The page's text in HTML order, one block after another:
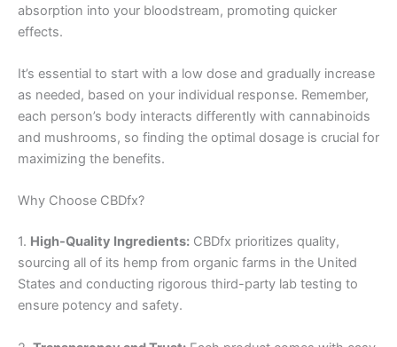
absorption into your bloodstream, promoting quicker
effects.
It’s essential to start with a low dose and gradually increase
as needed, based on your individual response. Remember,
each person’s body interacts differently with cannabinoids
and mushrooms, so finding the optimal dosage is crucial for
maximizing the benefits.
Why Choose CBDfx?
1. High-Quality Ingredients: CBDfx prioritizes quality,
sourcing all of its hemp from organic farms in the United
States and conducting rigorous third-party lab testing to
ensure potency and safety.